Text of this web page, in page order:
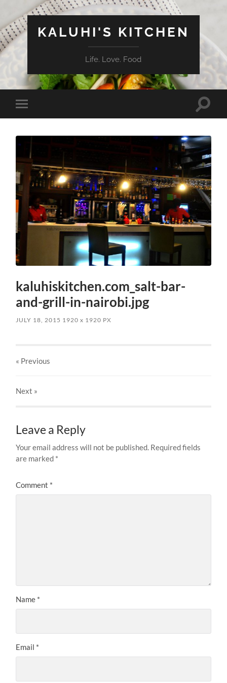
KALUHI'S KITCHEN
Life. Love. Food
Toggle
mobile
Toggle
kaluhiskitchen.com_salt-bar-
and-grill-in-nairobi.jpg
JULY 18, 2015 1920x 1920 PX
« Previous
Next »
Leave a Reply
Your email address will not be published. Required fields
are marked *
Comment *
Name *
Email *